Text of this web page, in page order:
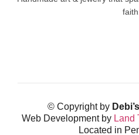
© Copyright by
Web Development by Land
Located in